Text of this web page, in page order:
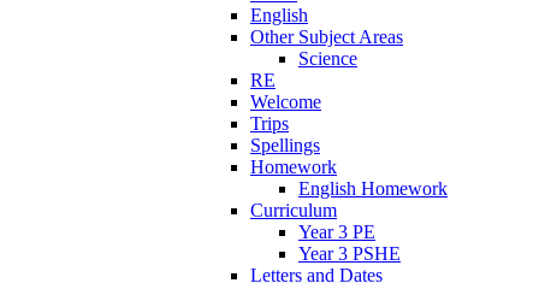
English
Other Subject Areas
Science
RE
Welcome
Trips
Spellings
Homework
English Homework
Curriculum
Year 3 PE
Year 3 PSHE
Letters and Dates